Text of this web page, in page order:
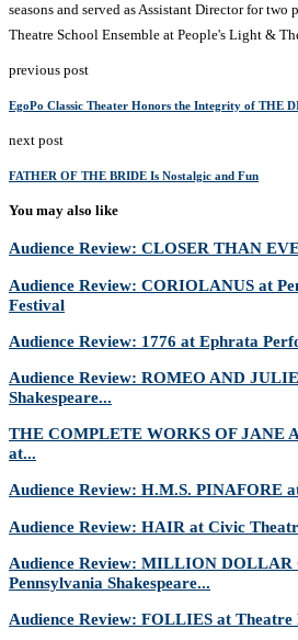
seasons and served as Assistant Director for
Theatre School Ensemble at People's Light &
previous post
EgoPo Classic Theater Honors the Integrity of THE
next post
FATHER OF THE BRIDE Is Nostalgic and Fun
You may also like
Audience Review: CLOSER THAN
Audience Review: CORIOLANUS at
Festival
Audience Review: 1776 at Ephrata
Audience Review: ROMEO AND
Shakespeare...
THE COMPLETE WORKS OF JANE
at...
Audience Review: H.M.S. PINAFORE
Audience Review: HAIR at Civic
Audience Review: MILLION DOLLAR
Pennsylvania Shakespeare...
Audience Review: FOLLIES at